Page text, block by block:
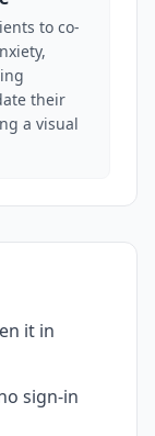
to co-
their
a visual
it in
sign-in